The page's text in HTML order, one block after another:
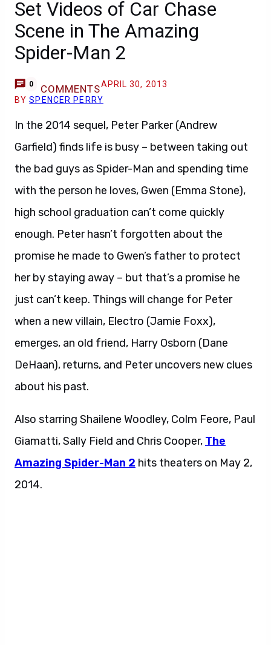
Set Videos of Car Chase
Scene in The Amazing
Spider-Man 2
0 COMMENTSAPRIL 30, 2013
BYSPENCER PERRY
In the 2014 sequel, Peter Parker (Andrew
Garfield) finds life is busy – between taking out
the bad guys as Spider-Man and spending time
with the person he loves, Gwen (Emma Stone),
high school graduation can’t come quickly
enough. Peter hasn’t forgotten about the
promise he made to Gwen’s father to protect
her by staying away – but that’s a promise he
just can’t keep. Things will change for Peter
when a new villain, Electro (Jamie Foxx),
emerges, an old friend, Harry Osborn (Dane
DeHaan), returns, and Peter uncovers new clues
about his past.
Also starring Shailene Woodley, Colm Feore, Paul
Giamatti, Sally Field and Chris Cooper, The
Amazing Spider-Man 2 hits theaters on May 2,
2014.